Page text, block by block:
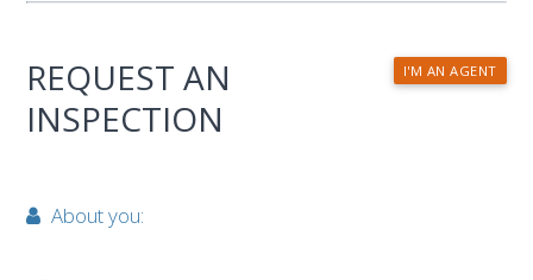
I'M AN AGENT
REQUEST AN
INSPECTION
About you: